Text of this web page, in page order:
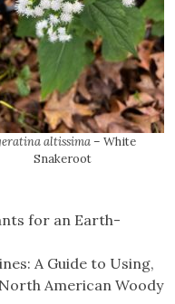
altissima– White
Snakeroot
for an Earth-
A Guide to Using,
American Woody